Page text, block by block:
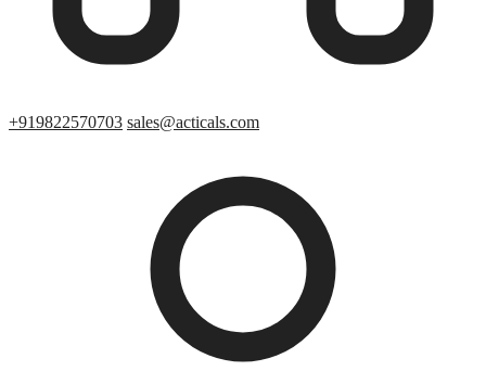
+919822570703 sales@acticals.com